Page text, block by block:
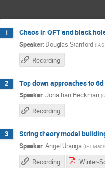
1 Chaos in QFT and black
Speaker: Douglas Stanford (IAS)
Recording
2 Top down approaches to 6d
Speaker: Jonathan Heckman (
Recording
3 String theory model
Speaker: Angel Uranga (IFT
Recording